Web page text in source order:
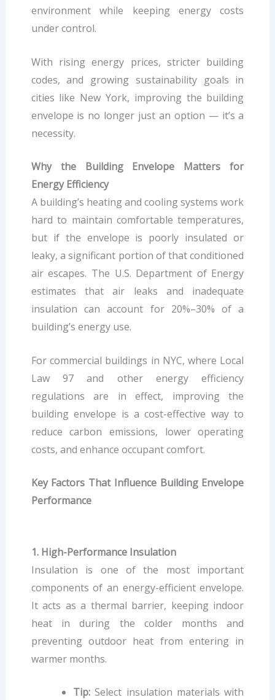
environment while keeping energy costs
under control.
With rising energy prices, stricter building
codes, and growing sustainability goals in
cities like New York, improving the building
envelope is no longer just an option — it’s a
necessity.
Why the Building Envelope Matters for
Energy Efficiency
A building’s heating and cooling systems work
hard to maintain comfortable temperatures,
but if the envelope is poorly insulated or
leaky, a significant portion of that conditioned
air escapes. The U.S. Department of Energy
estimates that air leaks and inadequate
insulation can account for 20%–30% of a
building’s energy use.
For commercial buildings in NYC, where Local
Law 97 and other energy efficiency
regulations are in effect, improving the
building envelope is a cost-effective way to
reduce carbon emissions, lower operating
costs, and enhance occupant comfort.
Key Factors That Influence Building Envelope
Performance
1. High-Performance Insulation
Insulation is one of the most important
components of an energy-efficient envelope.
It acts as a thermal barrier, keeping indoor
heat in during the colder months and
preventing outdoor heat from entering in
warmer months.
Tip:Select insulation materials with